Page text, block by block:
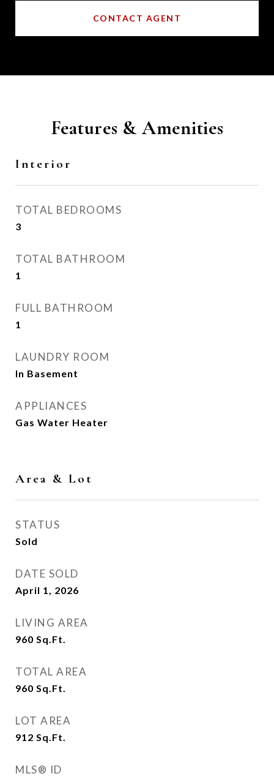
CONTACT AGENT
Features & Amenities
Interior
TOTAL BEDROOMS
3
TOTAL BATHROOM
1
FULL BATHROOM
1
LAUNDRY ROOM
In Basement
APPLIANCES
Gas Water Heater
Area & Lot
STATUS
Sold
DATE SOLD
April 1, 2026
LIVING AREA
960 Sq.Ft.
TOTAL AREA
960 Sq.Ft.
LOT AREA
912 Sq.Ft.
MLS® ID